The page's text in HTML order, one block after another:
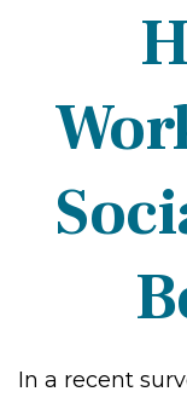
In a recent